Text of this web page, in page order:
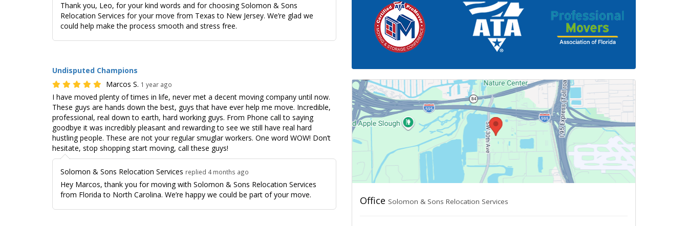
Thank you, Leo, for your kind words and for choosing Solomon & Sons
Relocation Services for your move from Texas to New Jersey. We’re glad we
could help make the process smooth and stress free.
Undisputed Champions
Marcos S. 1 year ago
I have moved plenty of times in life, never met a decent moving company until now.
These guys are hands down the best, guys that have ever help me move. Incredible,
professional, real down to earth, hard working guys. From Phone call to saying
goodbye it was incredibly pleasant and rewarding to see we still have real hard
hustling people. These are not your regular smuglar workers. One word WOW! Don’t
hesitate, stop shopping start moving, call these guys!
Solomon & Sons Relocation Services replied 4 months ago
Hey Marcos, thank you for moving with Solomon & Sons Relocation Services
from Florida to North Carolina. We’re happy we could be part of your move.
Office Solomon & Sons Relocation Services